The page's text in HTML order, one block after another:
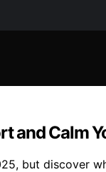
and Calm
but discover